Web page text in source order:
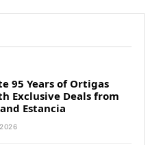
95 Years of Ortigas
Exclusive Deals from
Estancia